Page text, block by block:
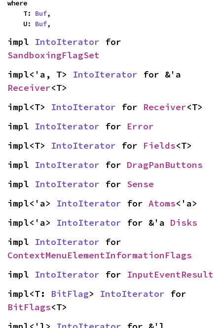
where
    T:
Buf,
    U:
Buf,
impl IntoIterator
SandboxingFlagSet
impl<'a, T> IntoIterator
Receiver<T>
impl<T> IntoIterator for Receiver<T>
impl IntoIterator for Error
impl<T> IntoIterator for Fields<T>
impl IntoIterator for DragPanButtons
impl IntoIterator for Sense
impl<'a> IntoIterator for Atoms<'a>
impl<'a> IntoIterator for &'a Disks
impl IntoIterator
ContextMenuElementInformationFlags
impl IntoIterator for InputEventResult
impl<T: BitFlag> IntoIterator
BitFlags<T>